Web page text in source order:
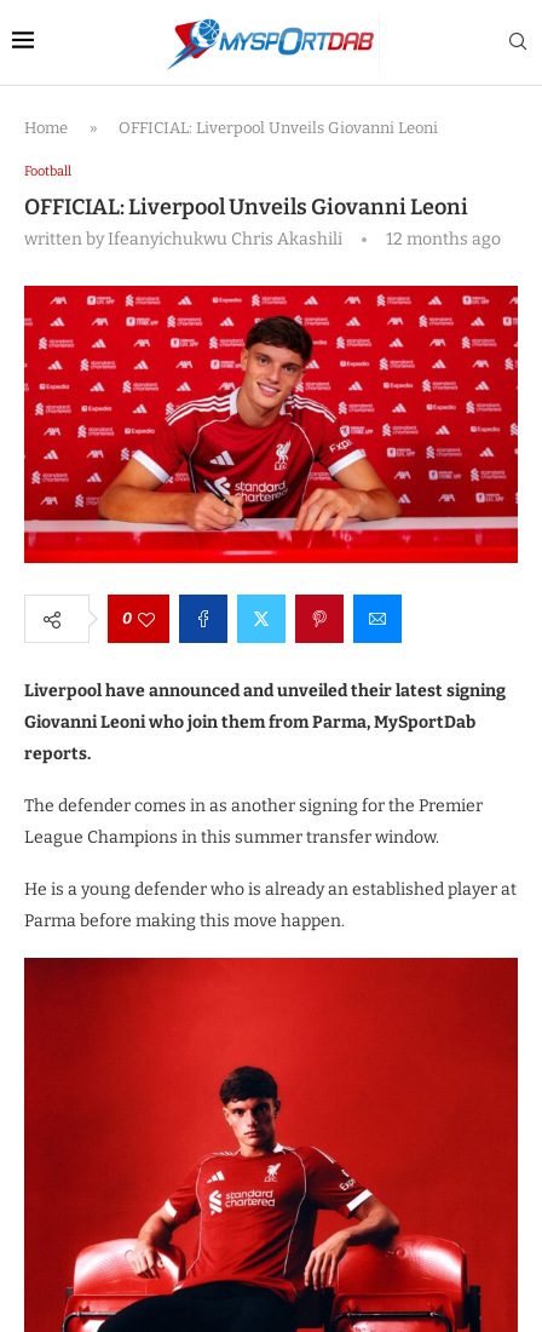
Home » OFFICIAL: Liverpool Unveils Giovanni Leoni
Football
OFFICIAL: Liverpool Unveils Giovanni Leoni
written byIfeanyichukwu Chris Akashili 12 months ago
0
Liverpool have announced and unveiled their latest signing
Giovanni Leoni who join them from Parma, MySportDab
reports.
The defender comes in as another signing for the Premier
League Champions in this summer transfer window.
He is a young defender who is already an established player at
Parma before making this move happen.